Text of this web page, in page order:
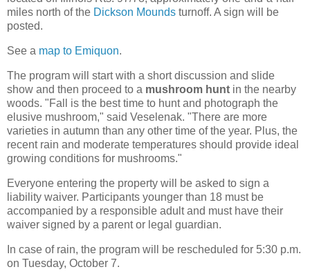
miles north of the Dickson Mounds turnoff. A sign will be
posted.
See a map to Emiquon.
The program will start with a short discussion and slide
show and then proceed to a mushroom hunt in the nearby
woods. "Fall is the best time to hunt and photograph the
elusive mushroom," said Veselenak. "There are more
varieties in autumn than any other time of the year. Plus, the
recent rain and moderate temperatures should provide ideal
growing conditions for mushrooms."
Everyone entering the property will be asked to sign a
liability waiver. Participants younger than 18 must be
accompanied by a responsible adult and must have their
waiver signed by a parent or legal guardian.
In case of rain, the program will be rescheduled for 5:30 p.m.
on Tuesday, October 7.